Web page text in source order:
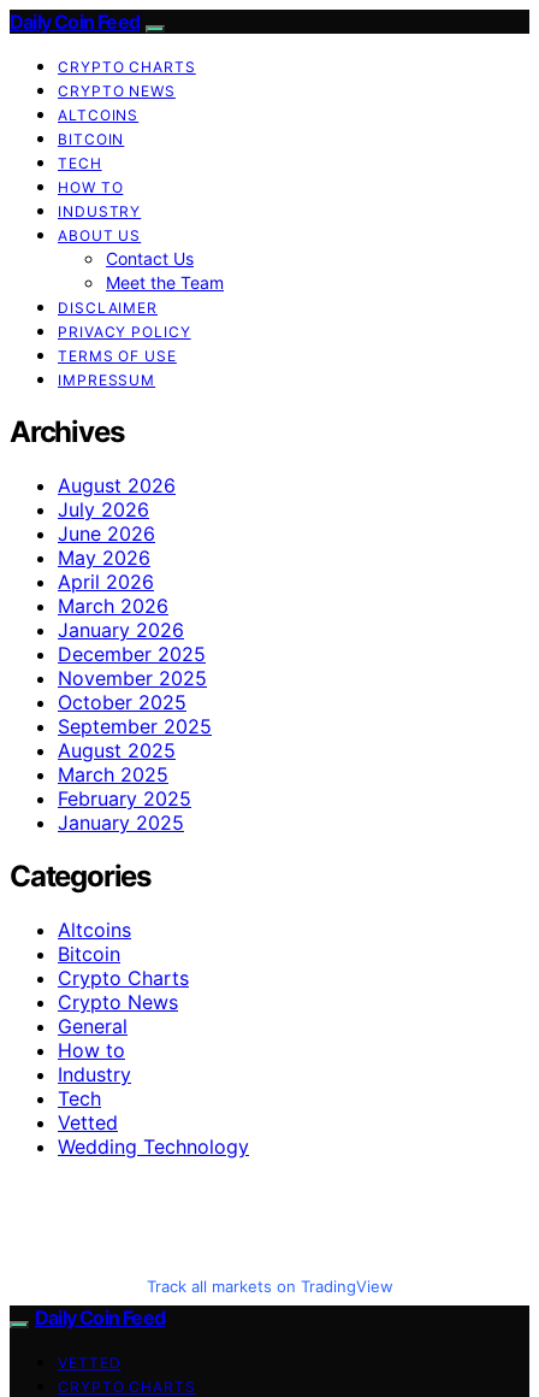
Daily Coin Feed
CRYPTO CHARTS
CRYPTO NEWS
ALTCOINS
BITCOIN
TECH
HOW TO
INDUSTRY
ABOUT US
Contact Us
Meet the Team
DISCLAIMER
PRIVACY POLICY
TERMS OF USE
IMPRESSUM
Archives
August 2026
July 2026
June 2026
May 2026
April 2026
March 2026
January 2026
December 2025
November 2025
October 2025
September 2025
August 2025
March 2025
February 2025
January 2025
Categories
Altcoins
Bitcoin
Crypto Charts
Crypto News
General
How to
Industry
Tech
Vetted
Wedding Technology
Track all markets on TradingView
Daily Coin Feed
VETTED
CRYPTO CHARTS